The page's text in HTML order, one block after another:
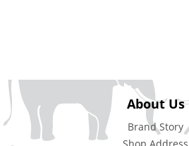
About Us
Brand Story